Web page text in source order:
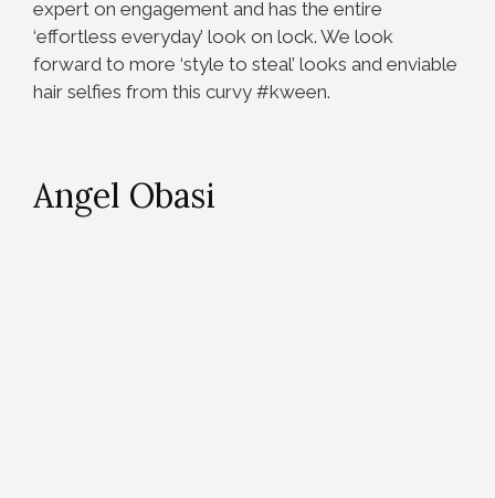
expert on engagement and has the entire
‘effortless everyday’ look on lock. We look
forward to more ‘style to steal’ looks and enviable
hair selfies from this curvy #kween.
Angel Obasi